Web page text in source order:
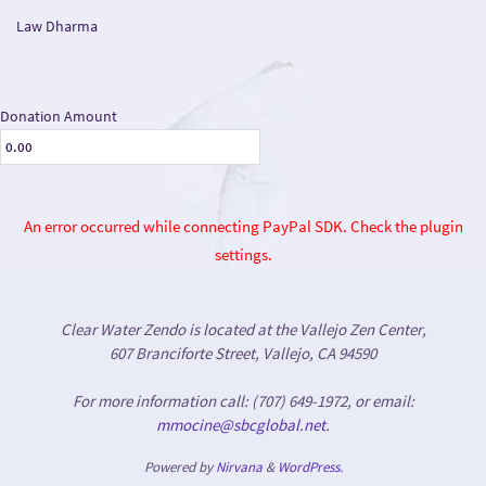
Law Dharma
Donation Amount
An error occurred while connecting PayPal SDK. Check the plugin
settings.
Clear Water Zendo is located at the Vallejo Zen Center,
607 Branciforte Street, Vallejo, CA 94590
For more information call: (707) 649-1972, or email:
mmocine@sbcglobal.net.
Powered byNirvana& WordPress.